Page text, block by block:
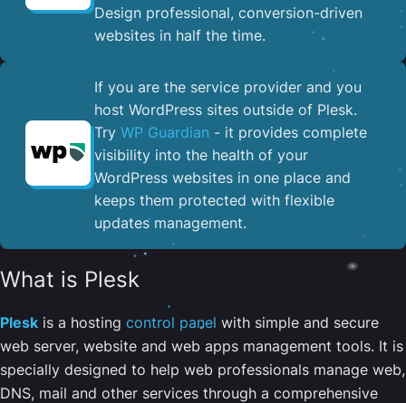
Design professional, conversion-driven
websites in half the time.
If you are the service provider and you
host WordPress sites outside of Plesk.
Try WP Guardian - it provides complete
visibility into the health of your
WordPress websites in one place and
keeps them protected with flexible
updates management.
What is Plesk
Plesk is a hosting control panel with simple and secure
web server, website and web apps management tools. It is
specially designed to help web professionals manage web,
DNS, mail and other services through a comprehensive